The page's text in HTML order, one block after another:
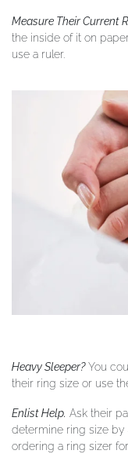
Measure Their Current
the inside of it on
use a ruler.
Heavy Sleeper?You
their ring size or use
Enlist Help. Ask their
determine ring size
ordering a ring sizer